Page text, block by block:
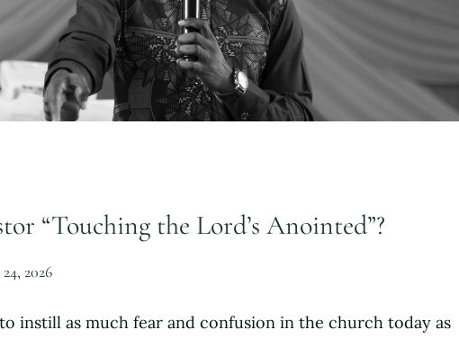
“Touching the Lord’s Anointed”?
2026
to instill as much fear and confusion in the church today as